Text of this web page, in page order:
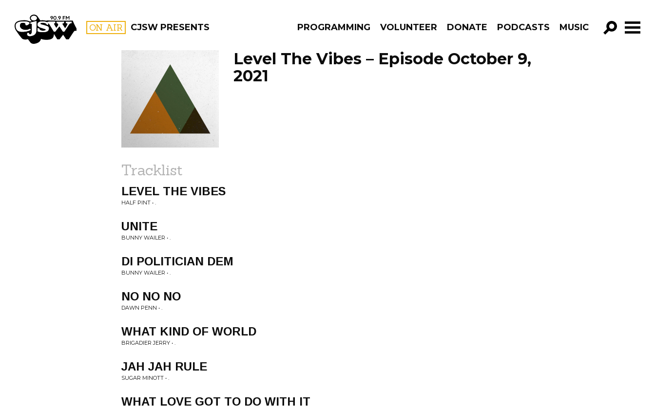
CJSW ON AIR CJSW PRESENTS PROGRAMMING VOLUNTEER DONATE PODCASTS MUSIC
GO!
FILTER BY:
PROGRAMS
Level The Vibes – Episode October 9,
2021
Tracklist
LEVEL THE VIBES
HALF PINT • .
UNITE
BUNNY WAILER • .
DI POLITICIAN DEM
BUNNY WAILER • .
NO NO NO
DAWN PENN • .
WHAT KIND OF WORLD
BRIGADIER JERRY • .
JAH JAH RULE
SUGAR MINOTT • .
WHAT LOVE GOT TO DO WITH IT